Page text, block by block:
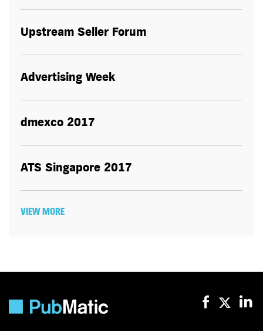
Upstream Seller Forum
Advertising Week
dmexco 2017
ATS Singapore 2017
VIEW MORE